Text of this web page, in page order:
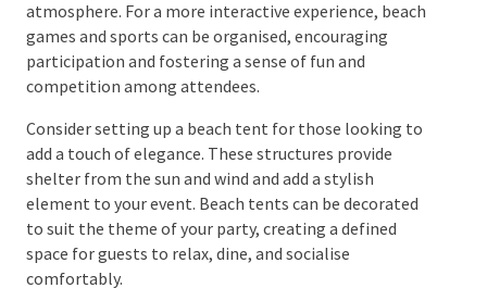
backdrop for a variety of engaging activities. Consider
incorporatinglive music or a DJto provide a lively
soundtrack to your event, enhancing the festive
atmosphere. For a more interactive experience,
encouraging participation and fostering a sense of
fun and competition among attendees.
Consider setting up a beach tent for those looking to
add a touch of elegance. These structures provide
shelter from the sun and wind and add a stylish
element to your event. Beach tents can be decorated